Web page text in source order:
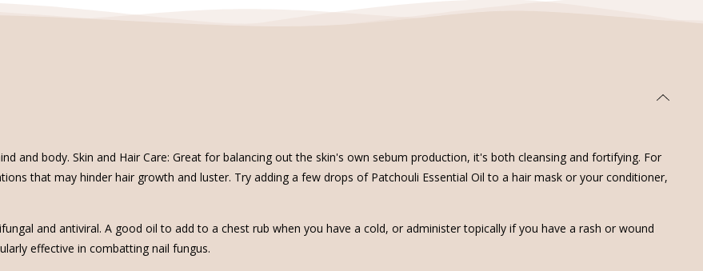
and body. Skin and Hair Care: Great for balancing out the skin's own sebum production, it's both cleansing and fortifying. For
that may hinder hair growth and luster. Try adding a few drops of Patchouli Essential Oil to a hair mask or your conditioner,
and antiviral. A good oil to add to a chest rub when you have a cold, or administer topically if you have a rash or wound
effective in combatting nail fungus.